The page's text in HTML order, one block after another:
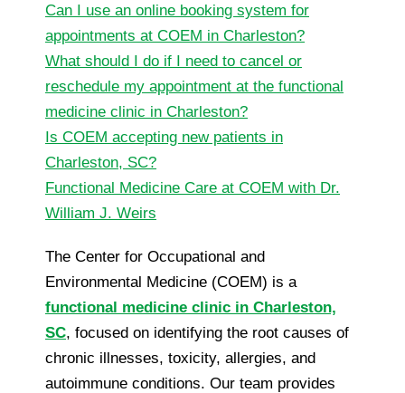
Can I use an online booking system for
appointments at COEM in Charleston?
What should I do if I need to cancel or
reschedule my appointment at the functional
medicine clinic in Charleston?
Is COEM accepting new patients in
Charleston, SC?
Functional Medicine Care at COEM with Dr.
William J. Weirs
The Center for Occupational and
Environmental Medicine (COEM) is a
functional medicine clinic in Charleston,
SC, focused on identifying the root causes of
chronic illnesses, toxicity, allergies, and
autoimmune conditions. Our team provides